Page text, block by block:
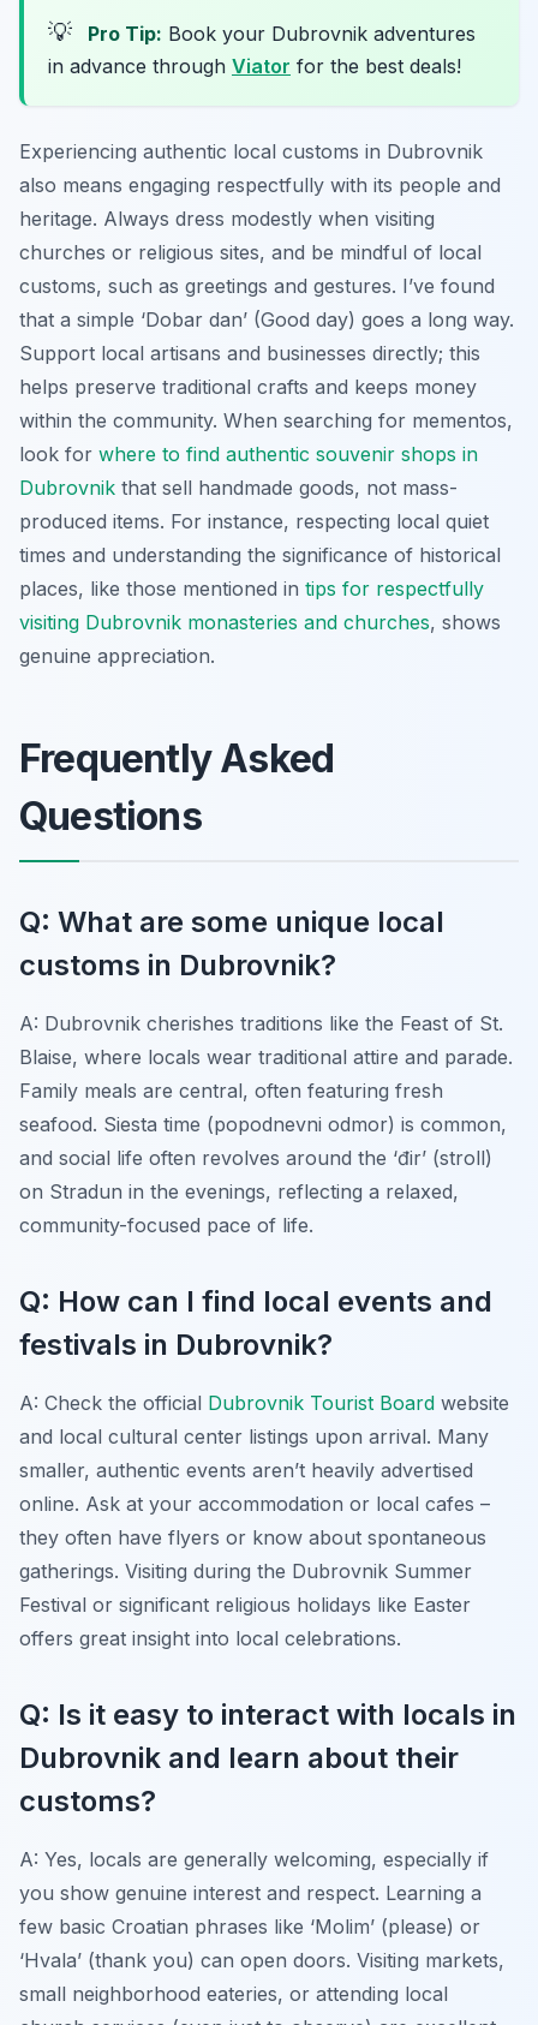
💡 Pro Tip: Book your Dubrovnik adventures
in advance through Viator for the best deals!
Experiencing authentic local customs in Dubrovnik
also means engaging respectfully with its people and
heritage. Always dress modestly when visiting
churches or religious sites, and be mindful of local
customs, such as greetings and gestures. I’ve found
that a simple ‘Dobar dan’ (Good day) goes a long way.
Support local artisans and businesses directly; this
helps preserve traditional crafts and keeps money
within the community. When searching for mementos,
look for where to find authentic souvenir shops in
Dubrovnik that sell handmade goods, not mass-
produced items. For instance, respecting local quiet
times and understanding the significance of historical
places, like those mentioned in tips for respectfully
visiting Dubrovnik monasteries and churches, shows
genuine appreciation.
Frequently Asked
Questions
Q: What are some unique local
customs in Dubrovnik?
A: Dubrovnik cherishes traditions like the Feast of St.
Blaise, where locals wear traditional attire and parade.
Family meals are central, often featuring fresh
seafood. Siesta time (popodnevni odmor) is common,
and social life often revolves around the ‘đir’ (stroll)
on Stradun in the evenings, reflecting a relaxed,
community-focused pace of life.
Q: How can I find local events and
festivals in Dubrovnik?
A: Check the official Dubrovnik Tourist Board website
and local cultural center listings upon arrival. Many
smaller, authentic events aren’t heavily advertised
online. Ask at your accommodation or local cafes –
they often have flyers or know about spontaneous
gatherings. Visiting during the Dubrovnik Summer
Festival or significant religious holidays like Easter
offers great insight into local celebrations.
Q: Is it easy to interact with locals in
Dubrovnik and learn about their
customs?
A: Yes, locals are generally welcoming, especially if
you show genuine interest and respect. Learning a
few basic Croatian phrases like ‘Molim’ (please) or
‘Hvala’ (thank you) can open doors. Visiting markets,
small neighborhood eateries, or attending local